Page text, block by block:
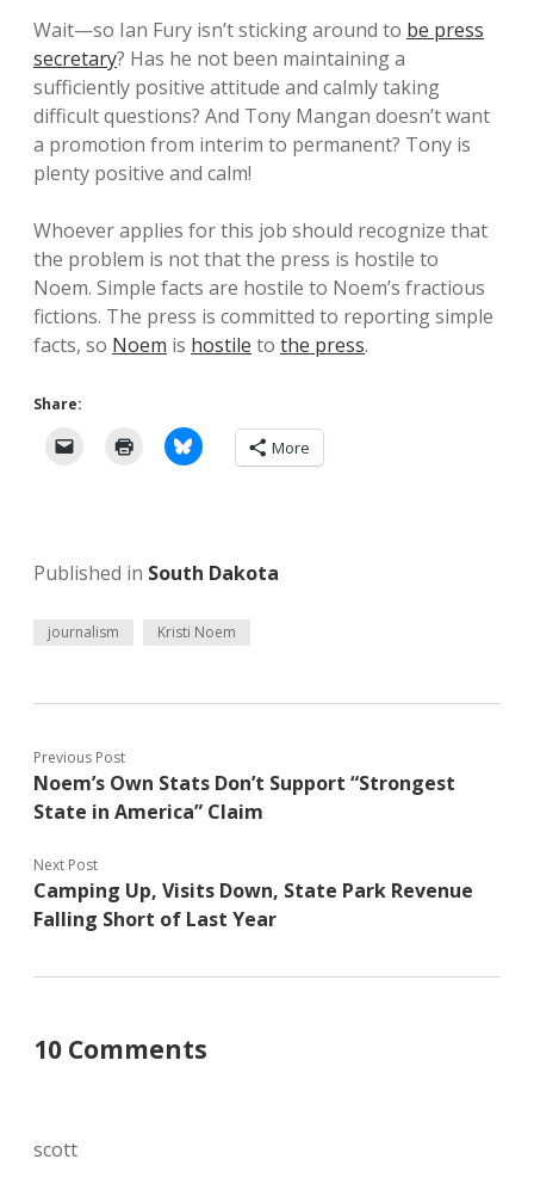
Wait—so Ian Fury isn’t sticking around to be press
secretary? Has he not been maintaining a
sufficiently positive attitude and calmly taking
difficult questions? And Tony Mangan doesn’t want
a promotion from interim to permanent? Tony is
plenty positive and calm!
Whoever applies for this job should recognize that
the problem is not that the press is hostile to
Noem. Simple facts are hostile to Noem’s fractious
fictions. The press is committed to reporting simple
facts, so Noem is hostile to the press.
Share:
More
Published in South Dakota
journalism Kristi Noem
Previous Post
Noem’s Own Stats Don’t Support “Strongest
State in America” Claim
Next Post
Camping Up, Visits Down, State Park Revenue
Falling Short of Last Year
10 Comments
scott